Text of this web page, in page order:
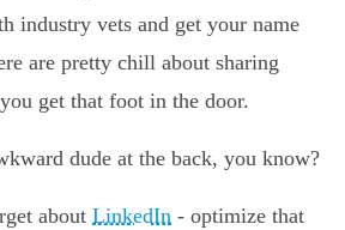
industry vets and get your name
are pretty chill about sharing
get that foot in the door.
dude at the back, you know?
about LinkedIn - optimize that